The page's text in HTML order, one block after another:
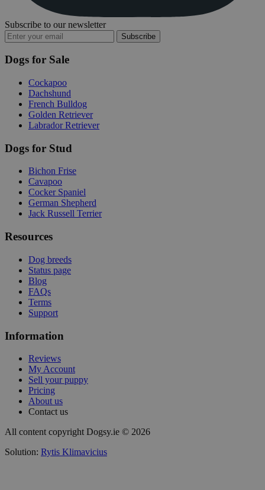
Subscribe to our newsletter
Subscribe
Dogs for Sale
Cockapoo
Dachshund
French Bulldog
Golden Retriever
Labrador Retriever
Dogs for Stud
Bichon Frise
Cavapoo
Cocker Spaniel
German Shepherd
Jack Russell Terrier
Resources
Dog breeds
Status page
Blog
FAQs
Terms
Support
Information
Reviews
My Account
Sell your puppy
Pricing
About us
Contact us
All content copyright Dogsy.ie © 2026
Solution: Rytis Klimavicius